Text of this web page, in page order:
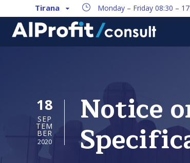
Tirana Monday – Friday 08:30 –
18
SEP
TEM
BER
2020
Notice